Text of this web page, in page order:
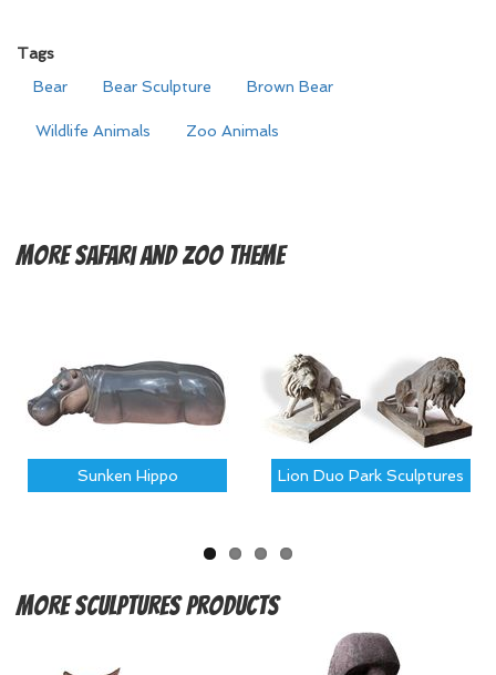
Tags
Bear
Bear Sculpture Brown Bear
Wildlife Animals Zoo Animals
MoreSafari and Zoo Theme
Sunken Hippo Lion Duo Park Sculptures
MoreSculptures Products